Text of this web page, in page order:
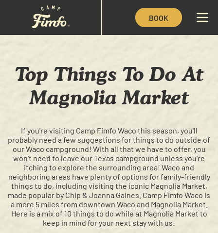
BOOK
Top Things To Do At
Magnolia Market
If you're visiting Camp Fimfo Waco this season, you'll
probably need a few suggestions for things to do outside of
our Waco campground! With all that we have to offer, you
won't need to leave our Texas campground unless you're
itching to explore the surrounding area! Waco and
neighboring areas have plenty of options for family-friendly
things to do, including visiting the iconic Magnolia Market,
made popular by Chip & Joanna Gaines. Camp Fimfo Waco is
a mere 5 miles from downtown Waco and Magnolia Market.
Here is a mix of 10 things to do while at Magnolia Market to
keep in mind for your next stay with us!